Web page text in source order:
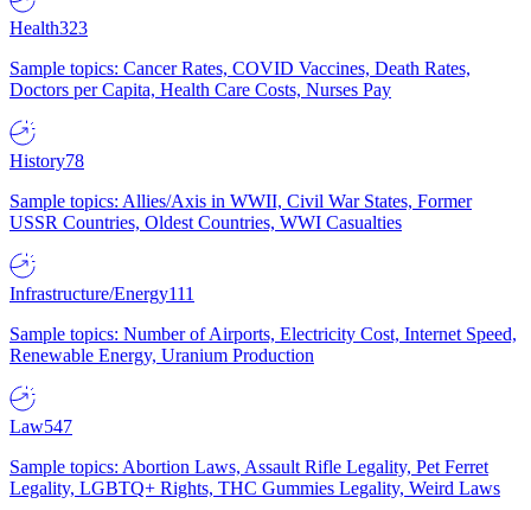
Health323
Sample topics: Cancer Rates, COVID Vaccines, Death Rates,
Doctors per Capita, Health Care Costs, Nurses Pay
History78
Sample topics: Allies/Axis in WWII, Civil War States, Former
USSR Countries, Oldest Countries, WWI Casualties
Infrastructure/Energy111
Sample topics: Number of Airports, Electricity Cost, Internet Speed,
Renewable Energy, Uranium Production
Law547
Sample topics: Abortion Laws, Assault Rifle Legality, Pet Ferret
Legality, LGBTQ+ Rights, THC Gummies Legality, Weird Laws